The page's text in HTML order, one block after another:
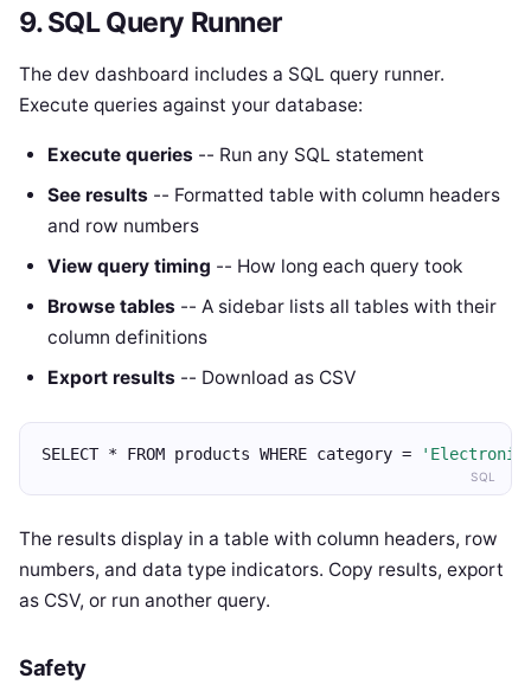
9. SQL Query Runner
The dev dashboard includes a SQL query runner.
Execute queries against your database:
Execute queries -- Run any SQL statement
See results -- Formatted table with column headers
and row numbers
View query timing -- How long each query took
Browse tables -- A sidebar lists all tables with their
column definitions
Export results -- Download as CSV
SQL
SELECT * FROM products WHERE category =
The results display in a table with column headers, row
numbers, and data type indicators. Copy results, export
as CSV, or run another query.
Safety